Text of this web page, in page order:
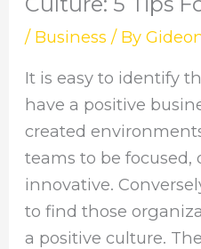
/ Business / By
It is easy to identify
have a positive
created
teams to be focused,
innovative.
to find those
a positive culture.